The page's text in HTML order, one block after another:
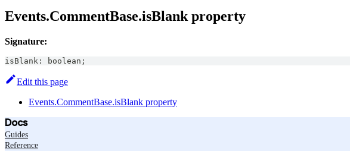
Events.CommentBase.isBlank property
Signature:
isBlank : boolean ;
Edit this page
Events.CommentBase.isBlank property
Docs
Guides
Reference